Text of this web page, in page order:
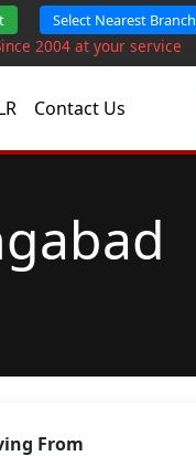
Select Nearest Branch
2004 at your service
Contact Us
From